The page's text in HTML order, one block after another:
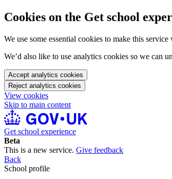
Cookies on the Get school
We use some essential cookies to make this service
We’d also like to use analytics cookies so we can
Accept analytics cookies
Reject analytics cookies
View cookies
Skip to main content
Get school experience
Beta
This is a new service. Give feedback
Back
School profile